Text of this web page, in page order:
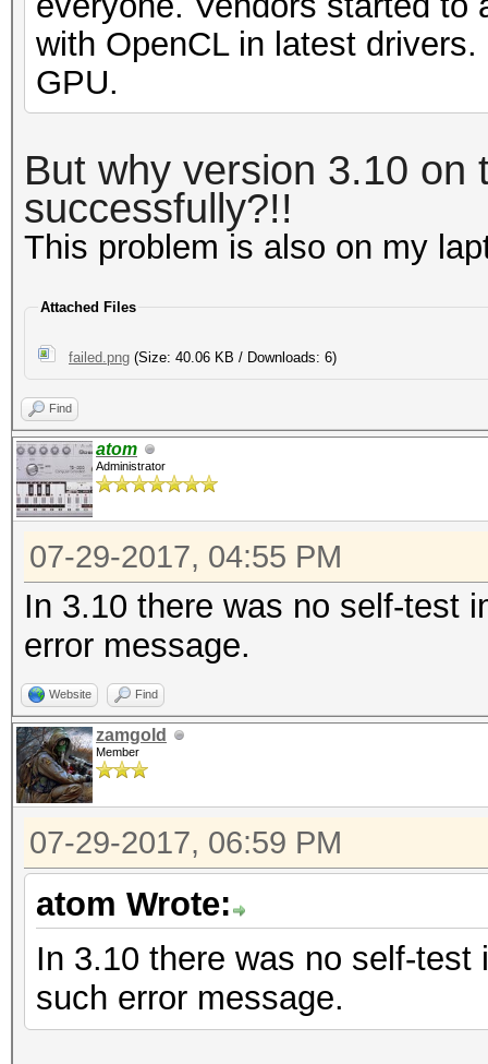
with OpenCL in latest
GPU.
But why version 3.10 on
successfully?!!
This problem is also on my
Attached Files
failed.png (Size: 40.06 KB / Downloads: 6)
Find
atom
Administrator
07-29-2017, 04:55 PM
In 3.10 there was no self-test
error message.
Website Find
zamgold
Member
07-29-2017, 06:59 PM
atom Wrote:
In 3.10 there was no self-
such error message.